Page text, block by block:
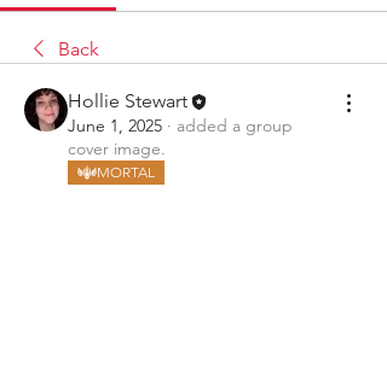
Back
Hollie Stewart
June 1, 2025 · added a group
cover image.
MORTAL